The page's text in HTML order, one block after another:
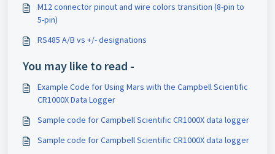
M12 connector pinout and wire colors transition (8-pin to
5-pin)
RS485 A/B vs +/- designations
You may like to read -
Example Code for Using Mars with the Campbell Scientific
CR1000X Data Logger
Sample code for Campbell Scientific CR1000X data logger
Sample code for Campbell Scientific CR1000X data logger